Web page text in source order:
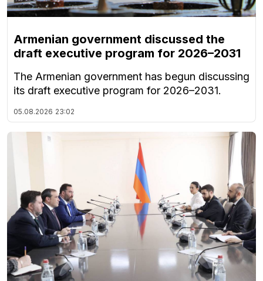
Armenian government discussed the
draft executive program for 2026–2031
The Armenian government has begun discussing
its draft executive program for 2026–2031.
05.08.2026 23:02